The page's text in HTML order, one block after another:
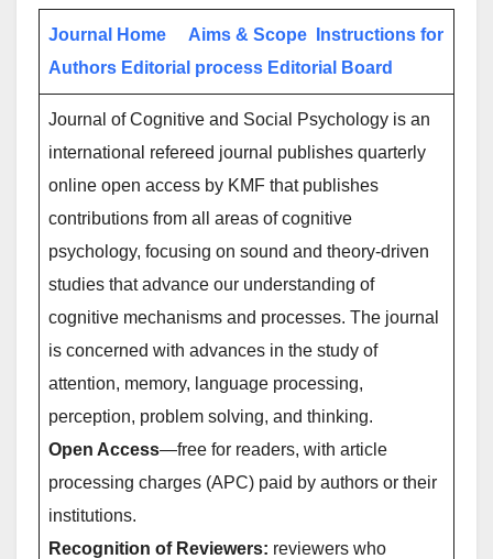
Journal Home Aims & Scope
Instructions for
Authors Editorial process Editorial Board
Journal of Cognitive and Social Psychology is an
international refereed journal publishes quarterly
online open access by KMF that publishes
contributions from all areas of cognitive
psychology, focusing on sound and theory-driven
studies that advance our understanding of
cognitive mechanisms and processes. The journal
is concerned with advances in the study of
attention, memory, language processing,
perception, problem solving, and thinking.
Open Access—free for readers, with article
processing charges (APC) paid by authors or their
institutions.
Recognition of Reviewers: reviewers who